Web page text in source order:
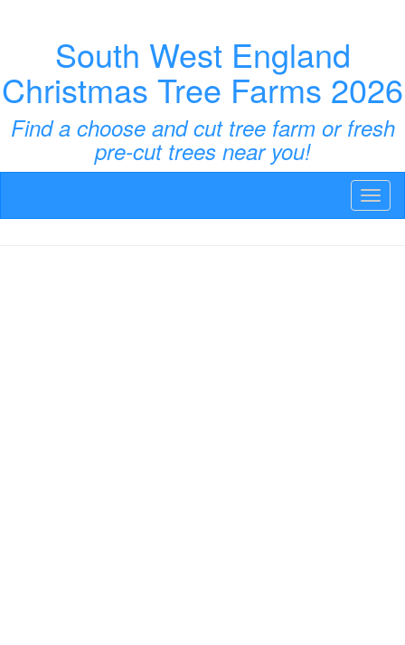
South West England
Christmas Tree Farms 2026
Find a choose and cut tree farm or fresh
pre-cut trees near you!